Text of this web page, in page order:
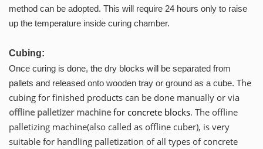
method can be adopted. This will require 24 hours only to raise
up the temperature inside curing chamber.
Cubing:
Once curing is done, the dry blocks will be separated from
pallets and released onto wooden tray or ground as a cube. The
cubing for finished products can be done manually or via
offline palletizer machine for concrete blocks. The offline
palletizing machine(also called as offline cuber), is very
suitable for handling palletization of all types of concrete